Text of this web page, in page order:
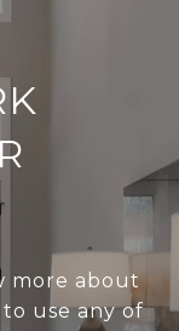
more about
use any of